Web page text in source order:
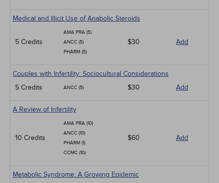
Medical and Illicit Use of Anabolic Steroids
5 Credits
AMA PRA (5)
ANCC (5)
PHARM (5)
$30 Add
Couples with Infertility: Sociocultural Considerations
5 Credits
ANCC (5) $30 Add
A Review of Infertility
10 Credits
AMA PRA (10)
ANCC (10)
PHARM (1)
CCMC (10)
$60 Add
Metabolic Syndrome: A Growing Epidemic